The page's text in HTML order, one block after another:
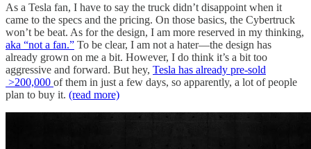
As a Tesla fan, I have to say the truck didn’t disappoint when it
came to the specs and the pricing. On those basics, the Cybertruck
won’t be beat. As for the design, I am more reserved in my thinking,
aka “not a fan.” To be clear, I am not a hater—the design has
already grown on me a bit. However, I do think it’s a bit too
aggressive and forward. But hey, Tesla has already pre-sold
>200,000 of them in just a few days, so apparently, a lot of people
plan to buy it. (read more)